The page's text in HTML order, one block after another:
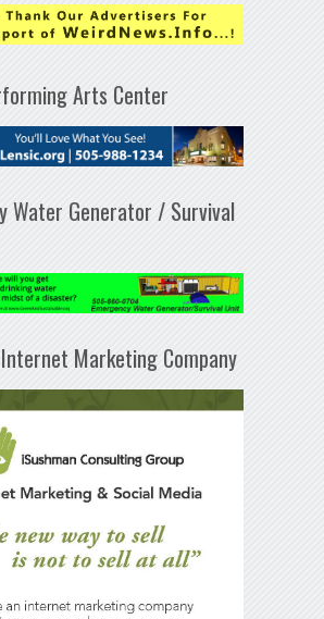
Arts Center
Water Generator / Survival
Marketing Company